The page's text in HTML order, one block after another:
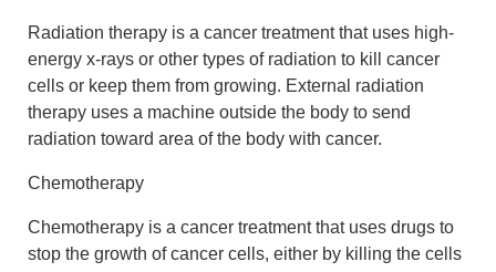
Radiation therapy is a cancer treatment that uses high-
energy x-rays or other types of radiation to kill cancer
cells or keep them from growing. External radiation
therapy uses a machine outside the body to send
radiation toward area of the body with cancer.
Chemotherapy
Chemotherapy is a cancer treatment that uses drugs to
stop the growth of cancer cells, either by killing the cells